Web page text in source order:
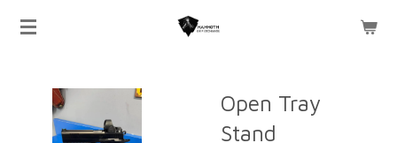
Skip
content
Open Tray
Stand